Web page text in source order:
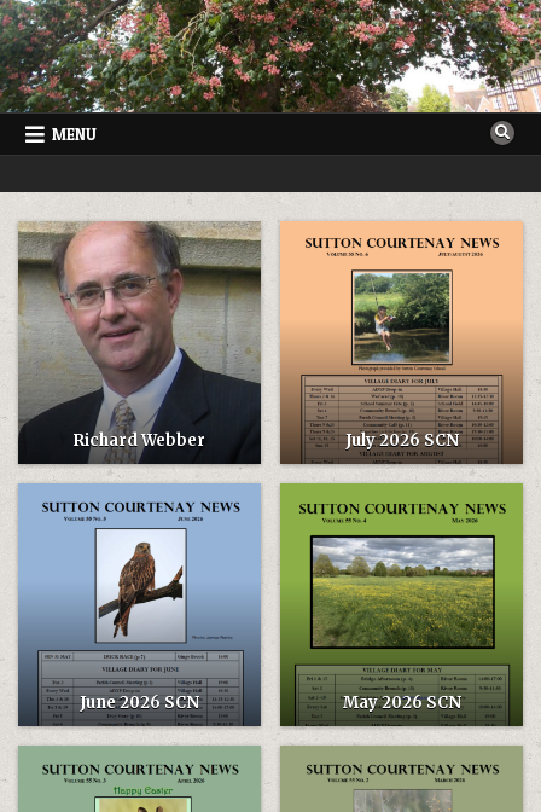
Skip
to
content
MENU
SUTTON COURTENAY NEWS
Richard Webber July 2026 SCN
June 2026 SCN May 2026 SCN